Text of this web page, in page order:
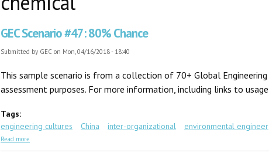
GEC Scenario #47: 80% Chance
Submitted by GEC on Mon, 04/16/2018 - 18:40
This sample scenario is from a collection of 70+ Global
assessment purposes. For more information, including links to
Tags:
engineering cultures
China inter-organizational environmental engineer
Read more